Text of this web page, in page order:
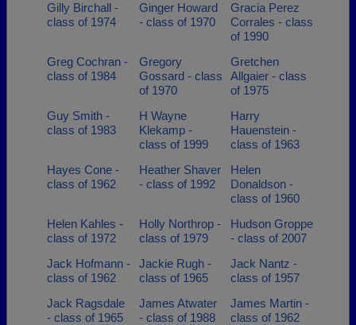
Gilly Birchall -
class of 1974
Ginger Howard
- class of 1970
Gracia Perez
Corrales - class
of 1990
Greg Cochran -
class of 1984
Gregory
Gossard - class
of 1970
Gretchen
Allgaier - class
of 1975
Guy Smith -
class of 1983
H Wayne
Klekamp -
class of 1999
Harry
Hauenstein -
class of 1963
Hayes Cone -
class of 1962
Heather Shaver
- class of 1992
Helen
Donaldson -
class of 1960
Helen Kahles -
class of 1972
Holly Northrop -
class of 1979
Hudson Groppe
- class of 2007
Jack Hofmann -
class of 1962
Jackie Rugh -
class of 1965
Jack Nantz -
class of 1957
Jack Ragsdale
- class of 1965
James Atwater
- class of 1988
James Martin -
class of 1962